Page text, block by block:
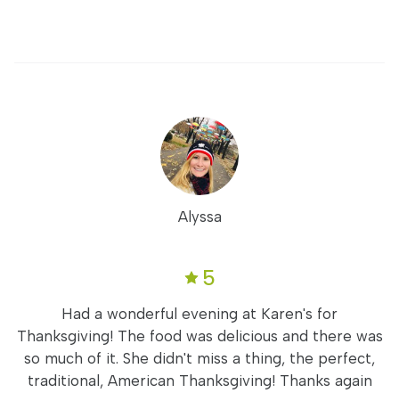
Alyssa
5
Had a wonderful evening at Karen's for
Thanksgiving! The food was delicious and there was
so much of it. She didn't miss a thing, the perfect,
traditional, American Thanksgiving! Thanks again